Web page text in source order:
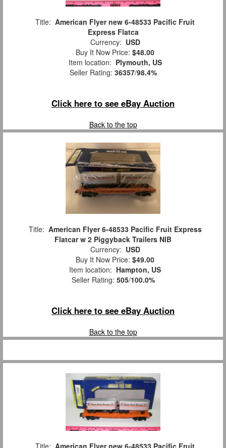
Title: American Flyer new 6-48533 Pacific Fruit
Express Flatca
Currency: USD
Buy It Now Price: $48.00
Item location: Plymouth, US
Seller Rating: 36357/98.4%
Click here to see eBay Auction
Back to the top
Title: American Flyer 6-48533 Pacific Fruit Express
Flatcar w 2 Piggyback Trailers NIB
Currency: USD
Buy It Now Price: $49.00
Item location: Hampton, US
Seller Rating: 505/100.0%
Click here to see eBay Auction
Back to the top
Title: American Flyer new 6-48533 Pacific Fruit